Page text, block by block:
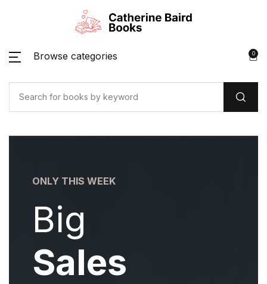
Browse categories 0
ONLY THIS WEEK
Big
Sales